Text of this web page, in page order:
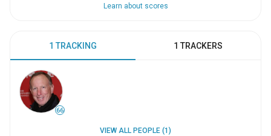
Learn about scores
1 TRACKING 1 TRACKERS
66
VIEW ALL PEOPLE (1)